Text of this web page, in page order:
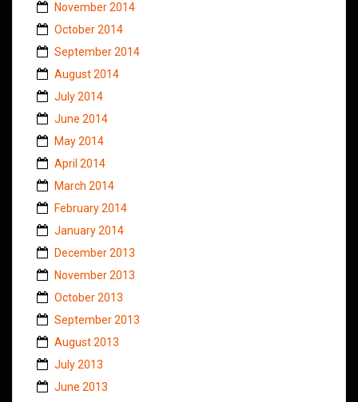
November 2014
October 2014
September 2014
August 2014
July 2014
June 2014
May 2014
April 2014
March 2014
February 2014
January 2014
December 2013
November 2013
October 2013
September 2013
August 2013
July 2013
June 2013